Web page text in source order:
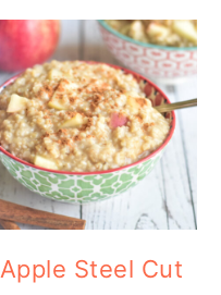
Apple Steel Cut